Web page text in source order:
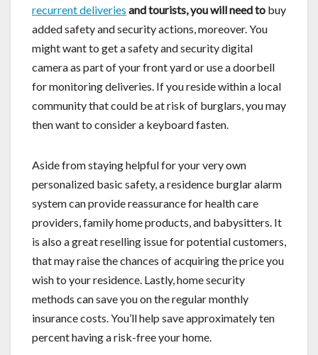
recurrent deliveries and tourists, you will need to buy
added safety and security actions, moreover. You
might want to get a safety and security digital
camera as part of your front yard or use a doorbell
for monitoring deliveries. If you reside within a local
community that could be at risk of burglars, you may
then want to consider a keyboard fasten.
Aside from staying helpful for your very own
personalized basic safety, a residence burglar alarm
system can provide reassurance for health care
providers, family home products, and babysitters. It
is also a great reselling issue for potential customers,
that may raise the chances of acquiring the price you
wish to your residence. Lastly, home security
methods can save you on the regular monthly
insurance costs. You’ll help save approximately ten
percent having a risk-free your home.